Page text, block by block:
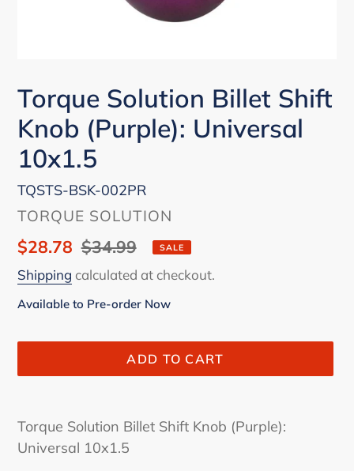
Torque Solution Billet Shift
Knob (Purple): Universal
10x1.5
TQSTS-BSK-002PR
VENDOR
TORQUE SOLUTION
Sale
price
$28.78 Regular
price
$34.99 SALE
Shipping calculated at checkout.
Available to Pre-order Now
ADD TO CART
product
to
Torque Solution Billet Shift Knob (Purple):
Universal 10x1.5